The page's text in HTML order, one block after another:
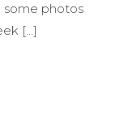
some photos
[…]